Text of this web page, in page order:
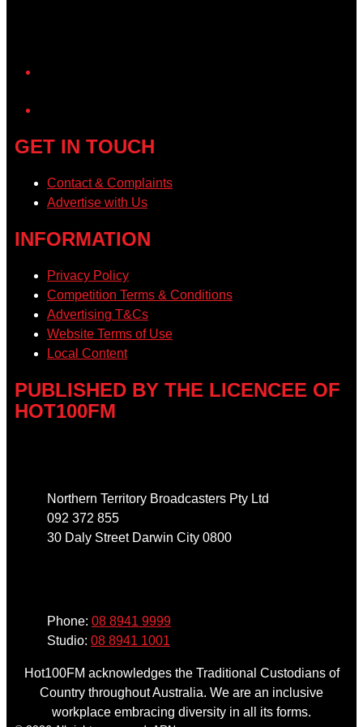
GET IN TOUCH
Contact & Complaints
Advertise with Us
INFORMATION
Privacy Policy
Competition Terms & Conditions
Advertising T&Cs
Website Terms of Use
Local Content
PUBLISHED BY THE LICENCEE OF
HOT100FM
Northern Territory Broadcasters Pty Ltd
092 372 855
30 Daly Street Darwin City 0800
Phone: 08 8941 9999
Studio: 08 8941 1001
Hot100FM acknowledges the Traditional Custodians of
Country throughout Australia. We are an inclusive
workplace embracing diversity in all its forms.